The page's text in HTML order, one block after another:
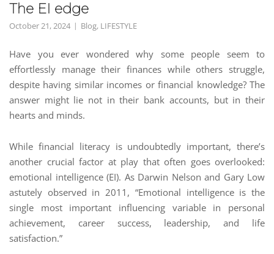
The EI edge
October 21, 2024 Blog, LIFESTYLE
Have you ever wondered why some people seem to
effortlessly manage their finances while others struggle,
despite having similar incomes or financial knowledge? The
answer might lie not in their bank accounts, but in their
hearts and minds.
While financial literacy is undoubtedly important, there’s
another crucial factor at play that often goes overlooked:
emotional intelligence (EI). As Darwin Nelson and Gary Low
astutely observed in 2011, “Emotional intelligence is the
single most important influencing variable in personal
achievement, career success, leadership, and life
satisfaction.”